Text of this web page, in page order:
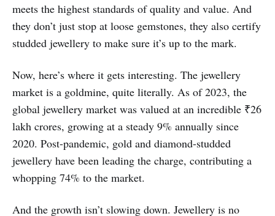
meets the highest standards of quality and value. And
they don’t just stop at loose gemstones, they also certify
studded jewellery to make sure it’s up to the mark.
Now, here’s where it gets interesting. The jewellery
market is a goldmine, quite literally. As of 2023, the
global jewellery market was valued at an incredible ₹26
lakh crores, growing at a steady 9% annually since
2020. Post-pandemic, gold and diamond-studded
jewellery have been leading the charge, contributing a
whopping 74% to the market.
And the growth isn’t slowing down. Jewellery is no